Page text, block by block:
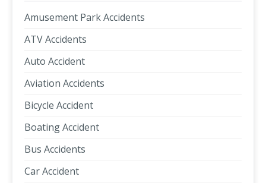
Amusement Park Accidents
ATV Accidents
Auto Accident
Aviation Accidents
Bicycle Accident
Boating Accident
Bus Accidents
Car Accident